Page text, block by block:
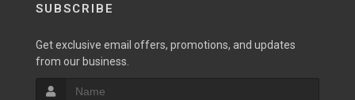
SUBSCRIBE
Get exclusive email offers, promotions, and updates
from our business.